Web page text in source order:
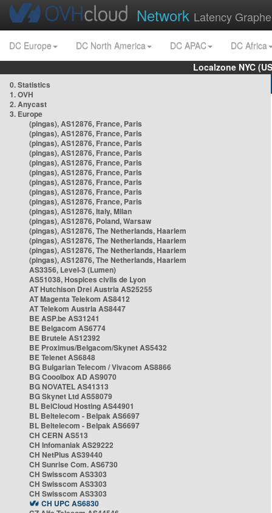
Network Latency
DC Europe DC North America DC APAC
DC Africa
Localzone NYC
0. Statistics
1. OVH
2. Anycast
3. Europe
(pingas), AS12876, France, Paris
(pingas), AS12876, France, Paris
(pingas), AS12876, France, Paris
(pingas), AS12876, France, Paris
(pingas), AS12876, France, Paris
(pingas), AS12876, France, Paris
(pingas), AS12876, France, Paris
(pingas), AS12876, France, Paris
(pingas), AS12876, France, Paris
(pingas), AS12876, Italy, Milan
(pingas), AS12876, Poland, Warsaw
(pingas), AS12876, The Netherlands, Haarlem
(pingas), AS12876, The Netherlands, Haarlem
(pingas), AS12876, The Netherlands, Haarlem
(pingas), AS12876, The Netherlands, Haarlem
AS3356, Level-3 (Lumen)
AS51038, Hospices civils de Lyon
AT Hutchison Drei Austria AS25255
AT Magenta Telekom AS8412
AT Telekom Austria AS8447
BE ASP.be AS31241
BE Belgacom AS6774
BE Brutele AS12392
BE Proximus/Belgacom/Skynet AS5432
BE Telenet AS6848
BG Bulgarian Telecom / Vivacom AS8866
BG Cooolbox AD AS9070
BG NOVATEL AS41313
BG Skynet Ltd AS58079
BL BelCloud Hosting AS44901
BL Beltelecom - Belpak AS6697
BL Beltelecom - Belpak AS6697
CH CERN AS513
CH Infomaniak AS29222
CH NetPlus AS39440
CH Sunrise Com. AS6730
CH Swisscom AS3303
CH Swisscom AS3303
CH Swisscom AS3303
CH UPC AS6830